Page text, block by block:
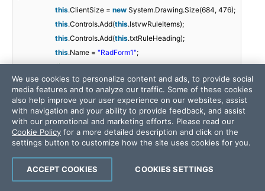
this.ClientSize = new System.Drawing.Size(684, 476);
this.Controls.Add(this.lstvwRuleItems);
this.Controls.Add(this.txtRuleHeading);
this.Name = "RadForm1";
//
//
//
this .RootElement.ApplyShapeToControl =true ;
this.Text ="RadForm1";
((System.ComponentModel.ISupportInitialize)
((System.ComponentModel.ISupportInitialize)
(this.lstvwRuleItems)).EndInit();
We use cookies to personalize content and ads, to provide social
media features and to analyze our traffic. Some of these cookies
also help improve your user experience on our websites, assist
with navigation and your ability to provide feedback, and assist
with our promotional and marketing efforts. Please read our
Cookie Policy for a more detailed description and click on the
settings button to customize how the site uses cookies for you.
COOKIES SETTINGS
ACCEPT COOKIES